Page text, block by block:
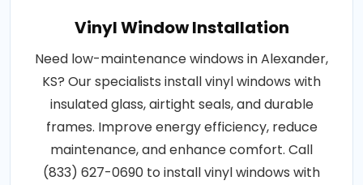
Vinyl Window Installation
Need low-maintenance windows in Alexander,
KS? Our specialists install vinyl windows with
insulated glass, airtight seals, and durable
frames. Improve energy efficiency, reduce
maintenance, and enhance comfort. Call
(833) 627-0690 to install vinyl windows with